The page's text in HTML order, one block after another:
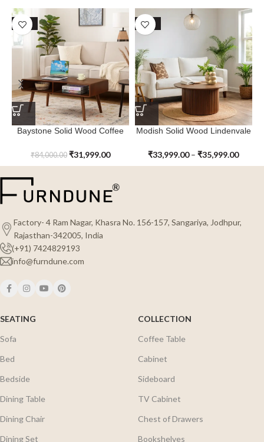
SALE
Baystone Solid Wood Coffee
₹84,000.00 ₹31,999.00
SALE
Modish Solid Wood Lindenvale
₹33,999.00 – ₹35,999.00
Factory- 4 Ram Nagar, Khasra No. 156-157, Sangariya, Jodhpur,
Rajasthan-342005, India
(+91) 7424829193
info@furndune.com
SEATING
Sofa
Bed
Bedside
Dining Table
Dining Chair
Dining Set
COLLECTION
Coffee Table
Cabinet
Sideboard
TV Cabinet
Chest of Drawers
Bookshelves